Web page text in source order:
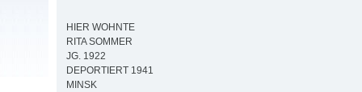
HIER WOHNTE
RITA SOMMER
JG. 1922
DEPORTIERT 1941
MINSK